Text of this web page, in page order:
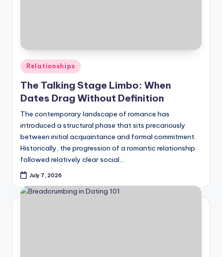
Posted
in
Relationships
The Talking Stage Limbo: When
Dates Drag Without Definition
The contemporary landscape of romance has
introduced a structural phase that sits precariously
between initial acquaintance and formal commitment.
Historically, the progression of a romantic relationship
followed relatively clear social…
July 7, 2026